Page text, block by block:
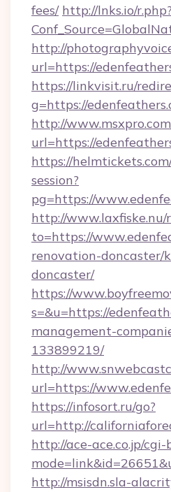
fees/ http://lnks.io/r.php?
http://
url=https://
https://linkvisit.ru/
g=https://
http://
url=https://
https://
session?
pg=https://
http://www.laxfiske.nu/
to=https://
renovation-doncaster/
doncaster/
https://
s=&u=https://
management-
133899219/
http://
url=https://
https://infosort.ru/go?
url=http://
http://ace-ace.co.jp/cgi-
http://msisdn.sla-